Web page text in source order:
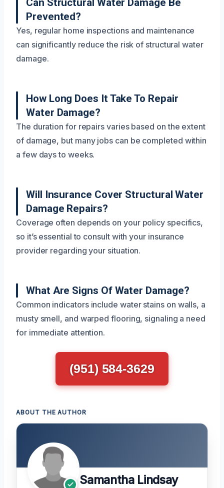
Can Structural Water Damage Be
Prevented?
Yes, regular home inspections and maintenance
can significantly reduce the risk of structural water
damage.
How Long Does It Take To Repair
Water Damage?
The duration for repairs varies based on the extent
of damage, but many jobs can be completed within
a few days to weeks.
Will Insurance Cover Structural Water
Damage Repairs?
Coverage often depends on your policy specifics,
so it’s essential to consult with your insurance
provider regarding your situation.
What Are Signs Of Water Damage?
Common indicators include water stains on walls, a
musty smell, and warped flooring, signaling a need
for immediate attention.
(951) 584-3629
ABOUT THE AUTHOR
Samantha Lindsay